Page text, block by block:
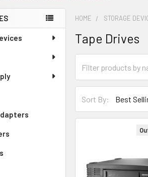
HOME STORAGE
Tape Drives
Sort By: